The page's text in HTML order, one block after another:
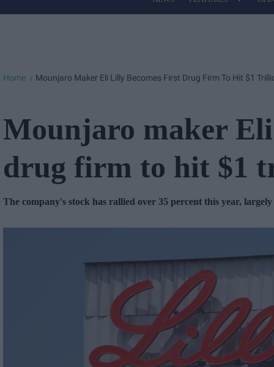
Site
Home > Mounjaro Maker Eli Lilly Becomes First Drug Firm To Hit $1
Mounjaro maker
drug firm to hit $1
The company's stock has rallied over 35 percent this year,